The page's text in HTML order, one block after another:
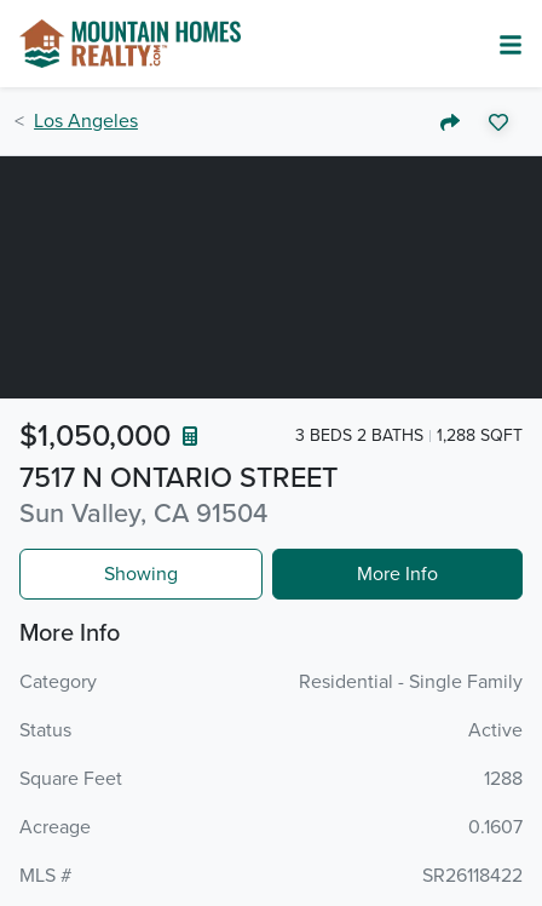
Los Angeles
7517 N ONTARIO STREET
Sun Valley, CA 91504
$1,050,000 3 BEDS 2 BATHS 1,288 SQFT
Showing More Info
More Info
Category
Residential - Single Family
Status
Active
Square Feet
1288
Acreage
0.1607
MLS #
SR26118422